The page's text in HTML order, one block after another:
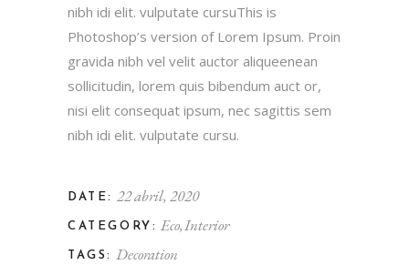
nibh idi elit. vulputate cursuThis is
Photoshop’s version of Lorem Ipsum. Proin
gravida nibh vel velit auctor aliqueenean
sollicitudin, lorem quis bibendum auct or,
nisi elit consequat ipsum, nec sagittis sem
nibh idi elit. vulputate cursu.
DATE: 22 abril, 2020
CATEGORY: EcoInterior
TAGS: Decoration